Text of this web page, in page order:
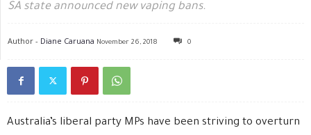
SA state announced new vaping bans.
Author - Diane Caruana November 26, 2018 0
Australia’s liberal party MPs have been striving to overturn